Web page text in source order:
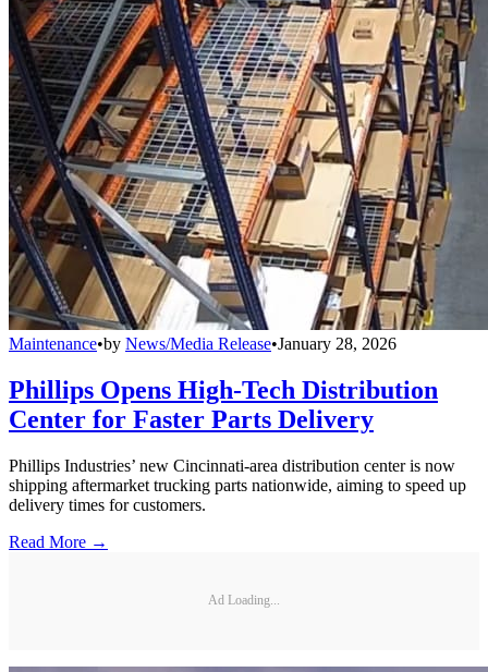
Maintenance•by News/Media Release•January 28, 2026
Phillips Opens High-Tech Distribution
Center for Faster Parts Delivery
Phillips Industries’ new Cincinnati-area distribution center is now
shipping aftermarket trucking parts nationwide, aiming to speed up
delivery times for customers.
Read More →
Ad Loading...